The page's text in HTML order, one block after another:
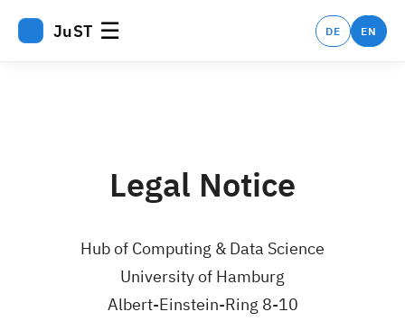
JuST ☰ DE EN
Legal Notice
Hub of Computing & Data Science
University of Hamburg
Albert-Einstein-Ring 8-10